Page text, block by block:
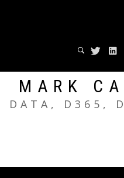
MARK
DATA, D365,